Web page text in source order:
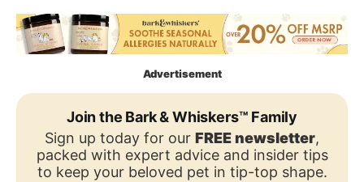
Advertisement
Join the Bark & Whiskers™ Family
Sign up today for our FREE newsletter,
packed with expert advice and insider tips
to keep your beloved pet in tip-top shape.